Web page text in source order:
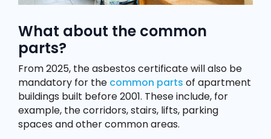
What about the common
parts?
From 2025, the asbestos certificate will also be
mandatory for the common parts of apartment
buildings built before 2001. These include, for
example, the corridors, stairs, lifts, parking
spaces and other common areas.